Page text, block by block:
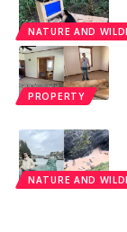
NATURE AND
PROPERTY
NATURE AND